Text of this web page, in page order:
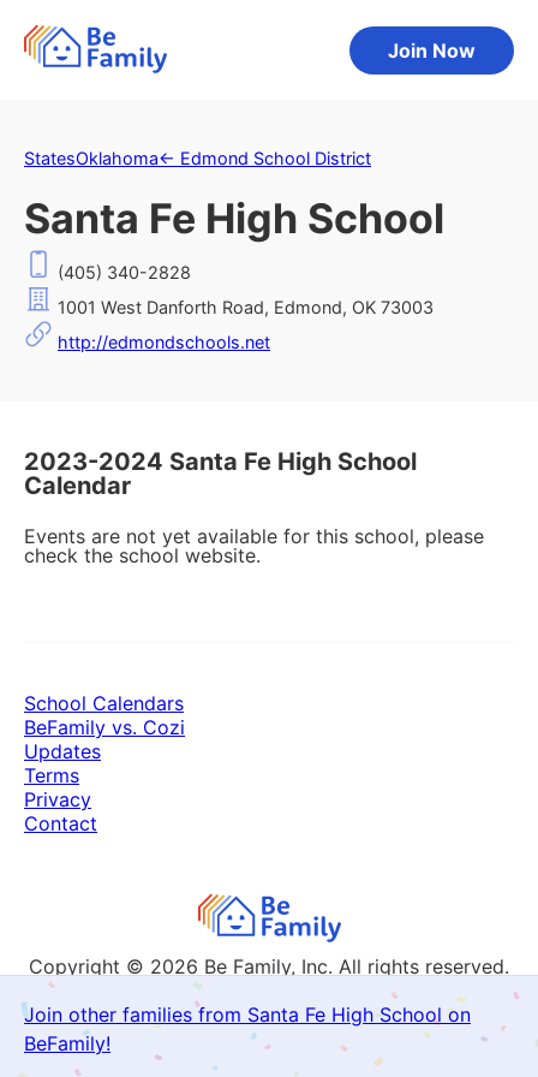
Join Now
StatesOklahoma← Edmond School District
Santa Fe High School
(405) 340-2828
1001 West Danforth Road, Edmond, OK 73003
http://edmondschools.net
2023-2024 Santa Fe High School
Calendar
Events are not yet available for this school, please
check the school website.
Join other families from Santa Fe High School on
BeFamily!
Copyright © 2026 Be Family, Inc. All rights reserved.
School Calendars
BeFamily vs. Cozi
Updates
Terms
Privacy
Contact